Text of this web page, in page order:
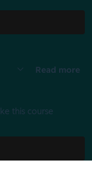
Read more
this course